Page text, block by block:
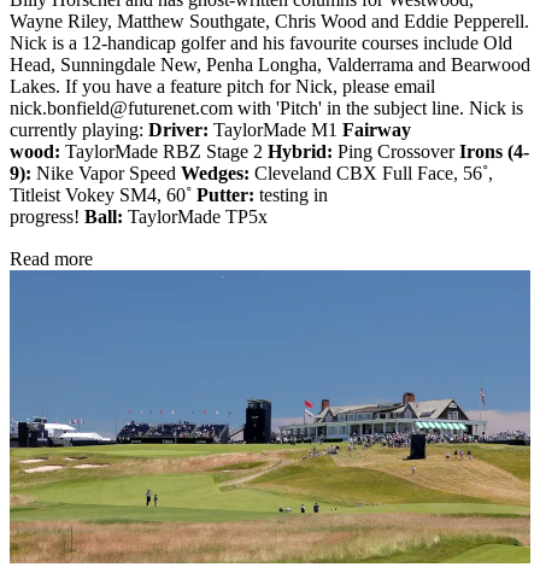
Wayne Riley, Matthew Southgate, Chris Wood and Eddie Pepperell.
Nick is a 12-handicap golfer and his favourite courses include Old
Head, Sunningdale New, Penha Longha, Valderrama and Bearwood
Lakes. If you have a feature pitch for Nick, please email
nick.bonfield@futurenet.com with 'Pitch' in the subject line. Nick is
currently playing: Driver: TaylorMade M1 Fairway
wood: TaylorMade RBZ Stage 2 Hybrid: Ping CrossoverIrons (4-
9): Nike Vapor Speed Wedges: Cleveland CBX Full Face, 56˚,
Titleist Vokey SM4, 60˚ Putter: testing in
progress! Ball: TaylorMade TP5x
Read more